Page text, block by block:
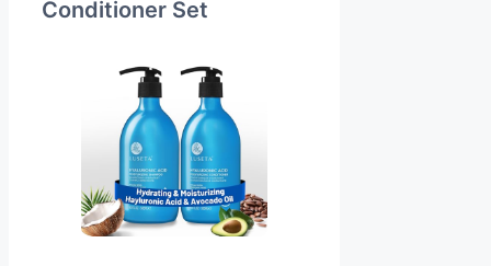
Conditioner Set